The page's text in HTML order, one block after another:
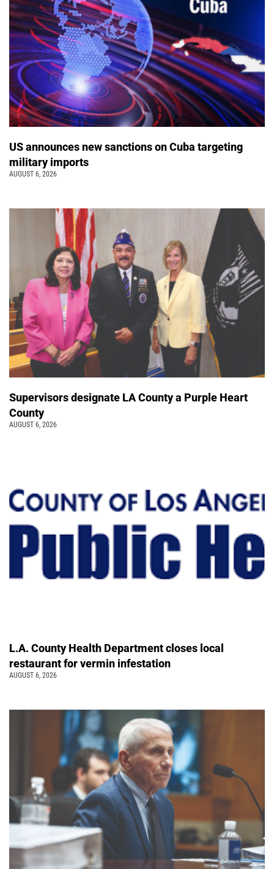
US announces new sanctions on Cuba targeting
military imports
AUGUST 6, 2026
Supervisors designate LA County a Purple Heart
County
AUGUST 6, 2026
L.A. County Health Department closes local
restaurant for vermin infestation
AUGUST 6, 2026